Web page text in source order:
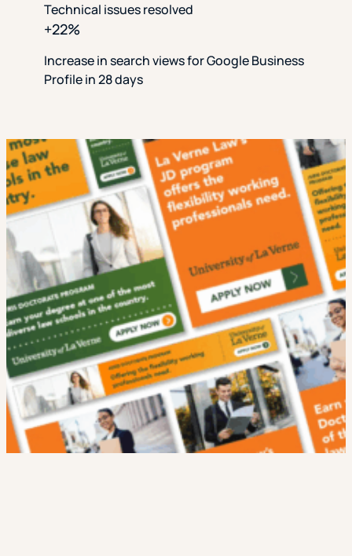
Technical issues resolved
+22%
Increase in search views for Google Business
Profile in 28 days